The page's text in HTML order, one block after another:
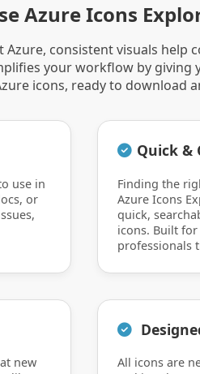
Azure Icons
consistent visuals help
your workflow by giving
icons, ready to download
use in
or
Quick &
Finding the
Azure Icons
quick,
icons. Built for
professionals
new
All icons are